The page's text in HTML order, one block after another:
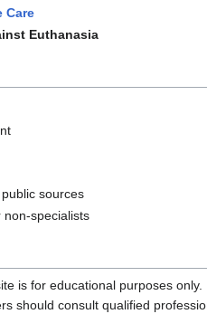
Care
Euthanasia
sources
non-specialists
is for educational purposes
should consult qualified